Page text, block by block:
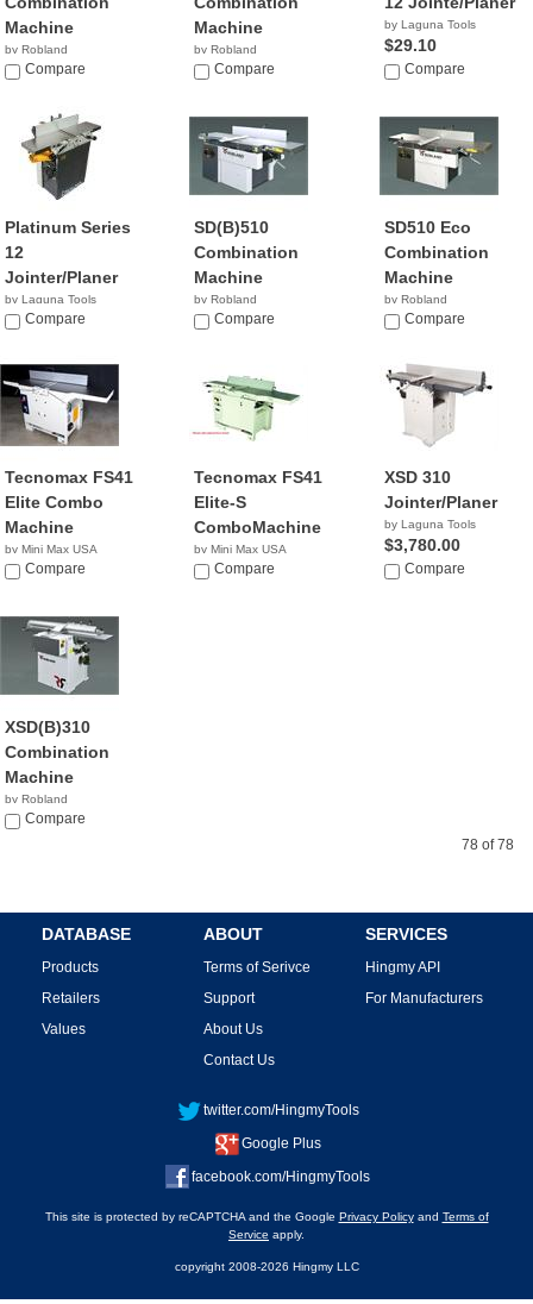
Machine
by Robland
Compare
Machine
by Robland
Compare
by Laguna Tools
$29.10
Compare
Platinum Series
12
Jointer/Planer
by Laguna Tools
$2,900.00
Compare
SD(B)510
Combination
Machine
by Robland
Compare
SD510 Eco
Combination
Machine
by Robland
Compare
Tecnomax FS41
Elite Combo
Machine
by Mini Max USA
NACompare
Tecnomax FS41
Elite-S
ComboMachine
by Mini Max USA
NACompare
XSD 310
Jointer/Planer
by Laguna Tools
$3,780.00
Compare
XSD(B)310
Combination
Machine
by Robland
Compare
78 of 78
DATABASE
Products
Retailers
Values
ABOUT
Terms of Serivce
Support
About Us
Contact Us
SERVICES
Hingmy API
For Manufacturers
twitter.com/HingmyTools
Google Plus
facebook.com/HingmyTools
This site is protected by reCAPTCHA and the Google Privacy Policyand Terms of
Service apply.
copyright 2008-2026 Hingmy LLC